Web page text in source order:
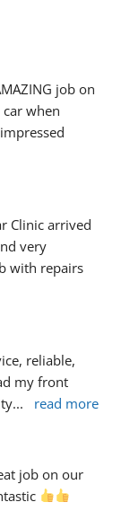
job on
when
Clinic arrived
very
with repairs
reliable,
my front
... read more
job on our